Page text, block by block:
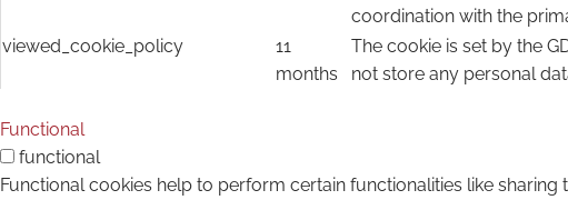
coordination with the
viewed_cookie_policy
11
months
The cookie is set by the
not store any personal
Functional
functional
Functional cookies help to perform certain functionalities like